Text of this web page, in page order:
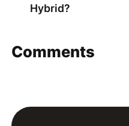
Hybrid?
Comments